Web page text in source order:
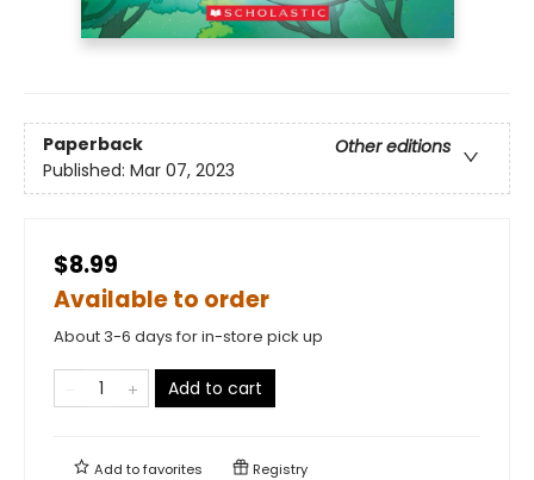
Paperback
Other editions
Published: Mar 07, 2023
$8.99
Available to order
About 3-6 days for in-store pick up
Add to cart
Add tofavorites Registry